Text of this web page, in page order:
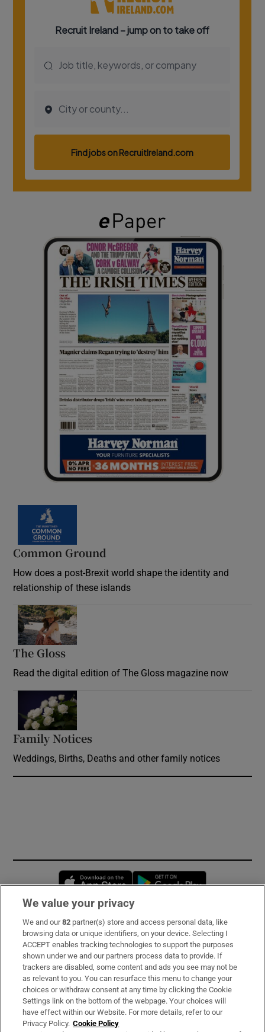
Common Ground
How does a post-Brexit world shape the identity and
relationship of these islands
The Gloss
Read the digital edition of The Gloss magazine now
Family Notices
Weddings, Births, Deaths and other family notices
Opens in new window
Subscribe
Support
About Us
Irish Times Products & Services
We value your privacy
We and our82 partner(s) store and access personal data, like
browsing data or unique identifiers, on your device. Selecting I
ACCEPT enables tracking technologies to support the purposes
shown under we and our partners process data to provide. If
trackers are disabled, some content and ads you see may not be
as relevant to you. You can resurface this menu to change your
choices or withdraw consent at any time by clicking the Cookie
Settings link on the bottom of the webpage. Your choices will
have effect within our Website. For more details, refer to our
Privacy Policy. Cookie Policy